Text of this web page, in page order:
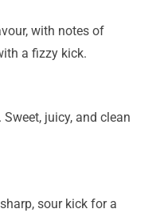
with notes of
a fizzy kick.
juicy, and clean
sour kick for a